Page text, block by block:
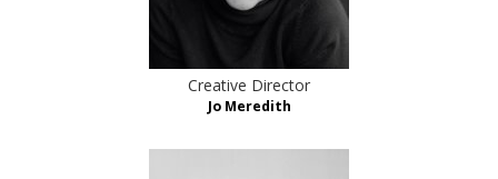
Creative Director
Jo Meredith